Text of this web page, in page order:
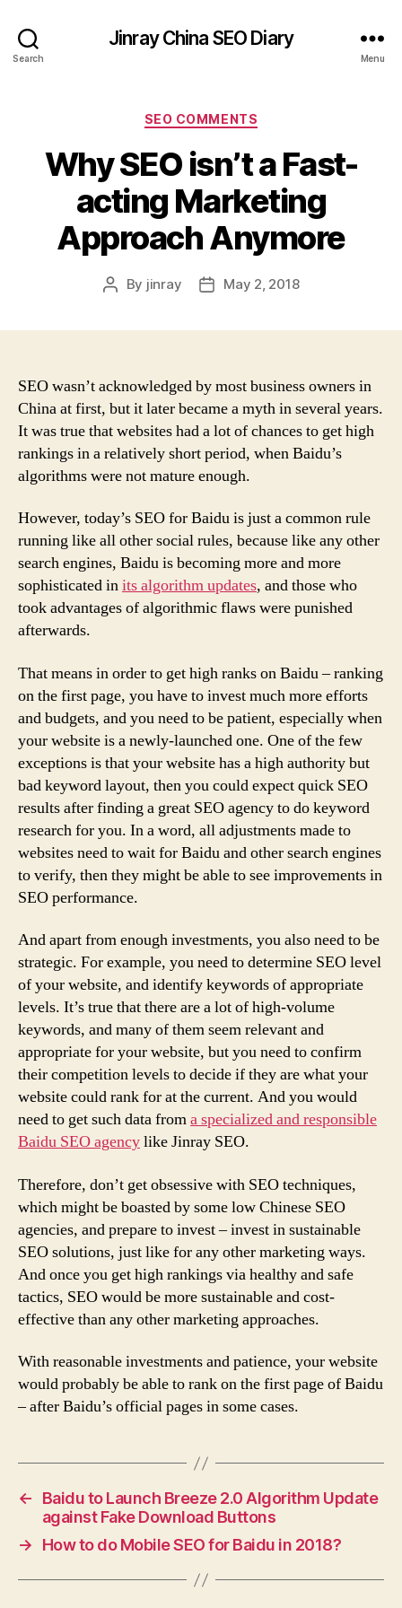
Search
Jinray China SEO Diary
Menu
Categories
SEO COMMENTS
Why SEO isn’t a Fast-
acting Marketing
Approach Anymore
Post
By jinray
PostMay 2, 2018
SEO wasn’t acknowledged by most business owners in
China at first, but it later became a myth in several years.
It was true that websites had a lot of chances to get high
rankings in a relatively short period, when Baidu’s
algorithms were not mature enough.
However, today’s SEO for Baidu is just a common rule
running like all other social rules, because like any other
search engines, Baidu is becoming more and more
sophisticated inits algorithm updates, and those who
took advantages of algorithmic flaws were punished
afterwards.
That means in order to get high ranks on Baidu – ranking
on the first page, you have to invest much more efforts
and budgets, and you need to be patient, especially when
your website is a newly-launched one. One of the few
exceptions is that your website has a high authority but
bad keyword layout, then you could expect quick SEO
results after finding a great SEO agency to do keyword
research for you. In a word, all adjustments made to
websites need to wait for Baidu and other search engines
to verify, then they might be able to see improvements in
SEO performance.
And apart from enough investments, you also need to be
strategic. For example, you need to determine SEO level
of your website, and identify keywords of appropriate
levels. It’s true that there are a lot of high-volume
keywords, and many of them seem relevant and
appropriate for your website, but you need to confirm
their competition levels to decide if they are what your
website could rank for at the current. And you would
need to get such data froma specialized and responsible
Baidu SEO agencylike Jinray SEO.
Therefore, don’t get obsessive with SEO techniques,
which might be boasted by some low Chinese SEO
agencies, and prepare to invest – invest in sustainable
SEO solutions, just like for any other marketing ways.
And once you get high rankings via healthy and safe
tactics, SEO would be more sustainable and cost-
effective than any other marketing approaches.
With reasonable investments and patience, your website
would probably be able to rank on the first page of Baidu
– after Baidu’s official pages in some cases.
←
Baidu to Launch Breeze 2.0 Algorithm Update
against Fake Download Buttons
→
How to do Mobile SEO for Baidu in 2018?